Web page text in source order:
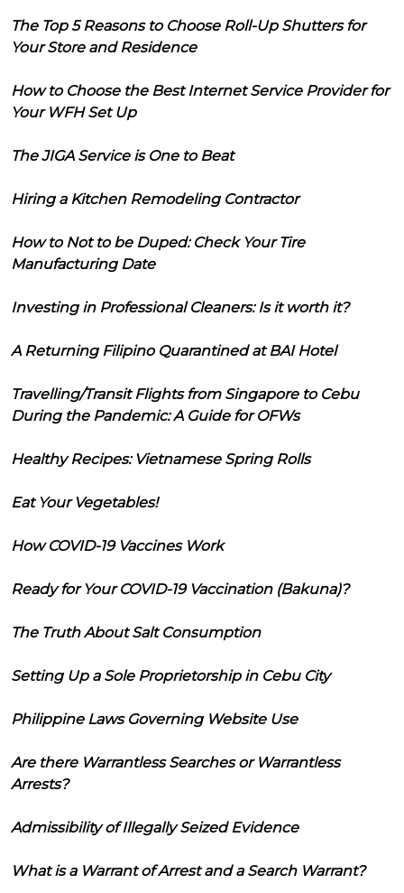
The Top 5 Reasons to Choose Roll-Up Shutters for
Your Store and Residence
How to Choose the Best Internet Service Provider for
Your WFH Set Up
The JIGA Service is One to Beat
Hiring a Kitchen Remodeling Contractor
How to Not to be Duped: Check Your Tire
Manufacturing Date
Investing in Professional Cleaners: Is it worth it?
A Returning Filipino Quarantined at BAI Hotel
Travelling/Transit Flights from Singapore to Cebu
During the Pandemic: A Guide for OFWs
Healthy Recipes: Vietnamese Spring Rolls
Eat Your Vegetables!
How COVID-19 Vaccines Work
Ready for Your COVID-19 Vaccination (Bakuna)?
The Truth About Salt Consumption
Setting Up a Sole Proprietorship in Cebu City
Philippine Laws Governing Website Use
Are there Warrantless Searches or Warrantless
Arrests?
Admissibility of Illegally Seized Evidence
What is a Warrant of Arrest and a Search Warrant?